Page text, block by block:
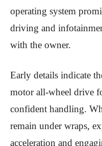
operating system
driving and
with the owner.
Early details indicate
motor all-wheel drive
confident handling.
remain under wraps,
acceleration and